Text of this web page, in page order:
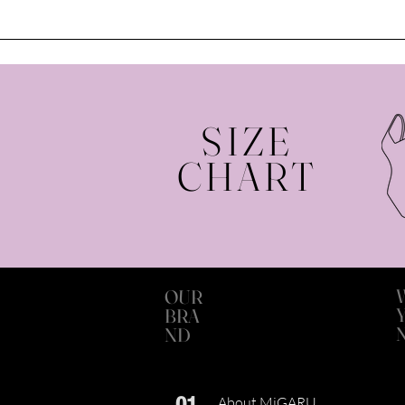
SIZE
CHART
OUR
BRA
ND